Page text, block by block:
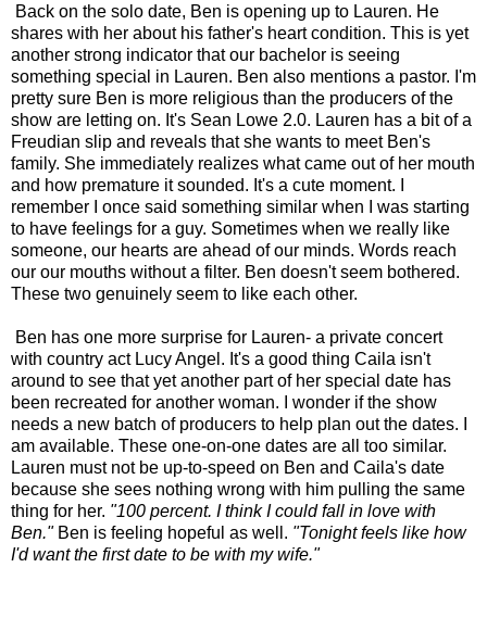
Back on the solo date, Ben is opening up to Lauren. He
shares with her about his father's heart condition. This is yet
another strong indicator that our bachelor is seeing
something special in Lauren. Ben also mentions a pastor. I'm
pretty sure Ben is more religious than the producers of the
show are letting on. It's Sean Lowe 2.0. Lauren has a bit of a
Freudian slip and reveals that she wants to meet Ben's
family. She immediately realizes what came out of her mouth
and how premature it sounded. It's a cute moment. I
remember I once said something similar when I was starting
to have feelings for a guy. Sometimes when we really like
someone, our hearts are ahead of our minds. Words reach
our our mouths without a filter. Ben doesn't seem bothered.
These two genuinely seem to like each other.
Ben has one more surprise for Lauren- a private concert
with country act Lucy Angel. It's a good thing Caila isn't
around to see that yet another part of her special date has
been recreated for another woman. I wonder if the show
needs a new batch of producers to help plan out the dates. I
am available. These one-on-one dates are all too similar.
Lauren must not be up-to-speed on Ben and Caila's date
because she sees nothing wrong with him pulling the same
thing for her. "100 percent. I think I could fall in love with
Ben." Ben is feeling hopeful as well. "Tonight feels like how
I'd want the first date to be with my wife."